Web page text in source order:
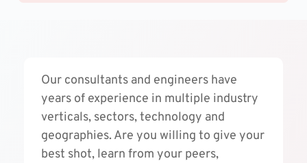
Our consultants and engineers have
years of experience in multiple industry
verticals, sectors, technology and
geographies. Are you willing to give your
best shot, learn from your peers,